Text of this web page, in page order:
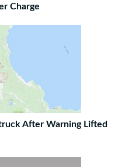
Charge
After Warning Lifted